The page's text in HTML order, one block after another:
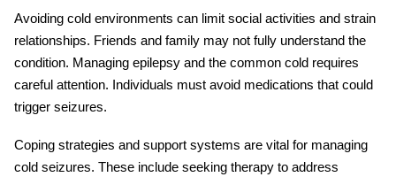
Avoiding cold environments can limit social activities and strain
relationships. Friends and family may not fully understand the
condition. Managing epilepsy and the common cold requires
careful attention. Individuals must avoid medications that could
trigger seizures.
Coping strategies and support systems are vital for managing
cold seizures. These include seeking therapy to address